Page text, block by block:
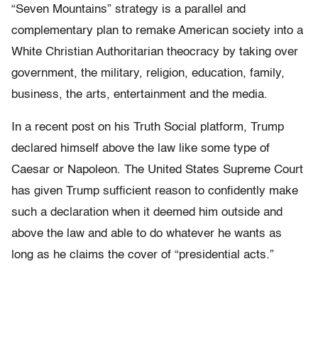
“Seven Mountains” strategy is a parallel and
complementary plan to remake American society into a
White Christian Authoritarian theocracy by taking over
government, the military, religion, education, family,
business, the arts, entertainment and the media.
In a recent post on his Truth Social platform, Trump
declared himself above the law like some type of
Caesar or Napoleon. The United States Supreme Court
has given Trump sufficient reason to confidently make
such a declaration when it deemed him outside and
above the law and able to do whatever he wants as
long as he claims the cover of “presidential acts.”